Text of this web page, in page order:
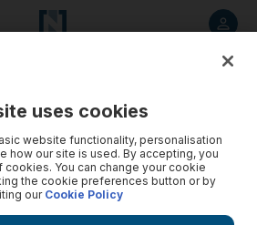
uses cookies
website functionality, personalisation
how our site is used. By accepting, you
cookies. You can change your cookie
the cookie preferences button or by
ourCookie Policy